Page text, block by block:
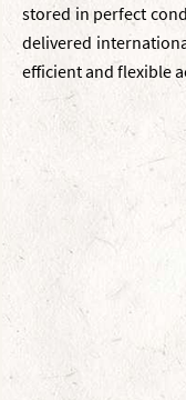
stored in perfect
delivered
efficient and flexible